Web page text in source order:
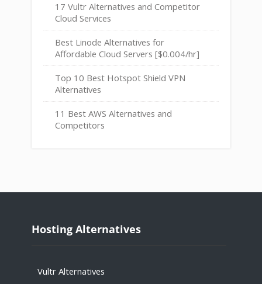
17 Vultr Alternatives and Competitor
Cloud Services
Best Linode Alternatives for
Affordable Cloud Servers [$0.004/hr]
Top 10 Best Hotspot Shield VPN
Alternatives
11 Best AWS Alternatives and
Competitors
Hosting Alternatives
Vultr Alternatives